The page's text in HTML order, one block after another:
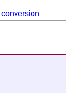
conversion